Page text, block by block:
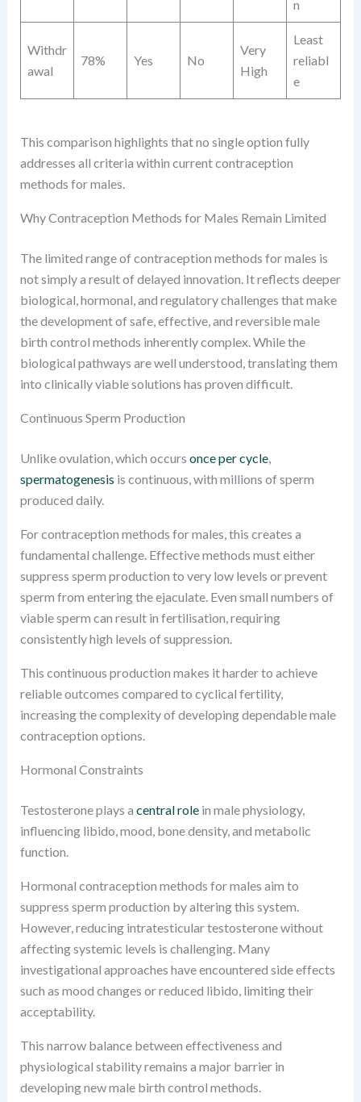
n
Withdr
awal
78% Yes No
Very
High
Least
reliabl
e
This comparison highlights that no single option fully
addresses all criteria within current contraception
methods for males.
Why Contraception Methods for Males Remain Limited
The limited range of contraception methods for males is
not simply a result of delayed innovation. It reflects deeper
biological, hormonal, and regulatory challenges that make
the development of safe, effective, and reversible male
birth control methods inherently complex. While the
biological pathways are well understood, translating them
into clinically viable solutions has proven difficult.
Continuous Sperm Production
Unlike ovulation, which occurs once per cycle,
spermatogenesis is continuous, with millions of sperm
produced daily.
For contraception methods for males, this creates a
fundamental challenge. Effective methods must either
suppress sperm production to very low levels or prevent
sperm from entering the ejaculate. Even small numbers of
viable sperm can result in fertilisation, requiring
consistently high levels of suppression.
This continuous production makes it harder to achieve
reliable outcomes compared to cyclical fertility,
increasing the complexity of developing dependable male
contraception options.
Hormonal Constraints
Testosterone plays a central rolein male physiology,
influencing libido, mood, bone density, and metabolic
function.
Hormonal contraception methods for males aim to
suppress sperm production by altering this system.
However, reducing intratesticular testosterone without
affecting systemic levels is challenging. Many
investigational approaches have encountered side effects
such as mood changes or reduced libido, limiting their
acceptability.
This narrow balance between effectiveness and
physiological stability remains a major barrier in
developing new male birth control methods.